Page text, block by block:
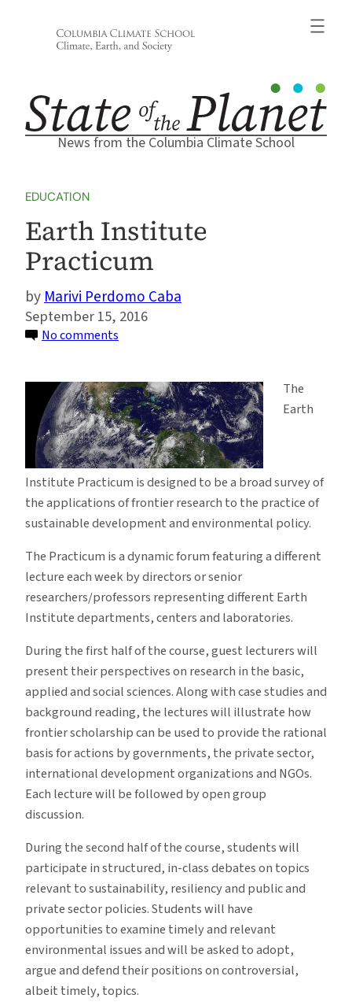
News from the Columbia Climate School
EDUCATION
Earth Institute
Practicum
Marivi Perdomo Caba
September 15, 2016
No comments
Practicum
The
Earth
Institute Practicum is designed to be a broad survey of
the applications of frontier research to the practice of
sustainable development and environmental policy.
The Practicum is a dynamic forum featuring a different
lecture each week by directors or senior
researchers/professors representing different Earth
Institute departments, centers and laboratories.
During the first half of the course, guest lecturers will
present their perspectives on research in the basic,
applied and social sciences. Along with case studies and
background reading, the lectures will illustrate how
frontier scholarship can be used to provide the rational
basis for actions by governments, the private sector,
international development organizations and NGOs.
Each lecture will be followed by open group
discussion.
During the second half of the course, students will
participate in structured, in-class debates on topics
relevant to sustainability, resiliency and public and
private sector policies. Students will have
opportunities to examine timely and relevant
environmental issues and will be asked to adopt,
argue and defend their positions on controversial,
albeit timely, topics.